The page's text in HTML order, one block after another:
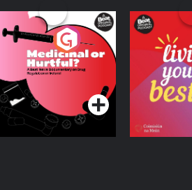
or Hurtful?
Beat News
on Drug
in Ireland
Podcast Series
Living
Podcast